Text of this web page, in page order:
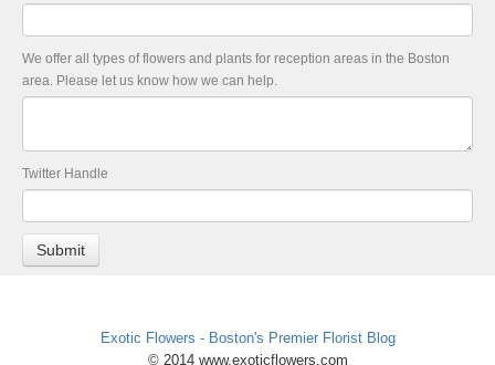
We offer all types of flowers and plants for reception areas in the Boston
area. Please let us know how we can help.
Twitter Handle
Exotic Flowers - Boston's Premier Florist Blog
© 2014 www.exoticflowers.com